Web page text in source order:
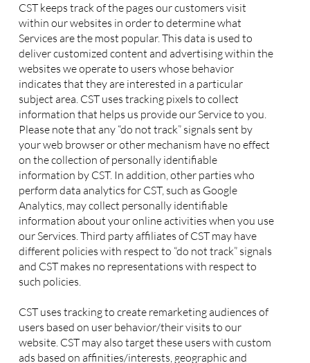
CST keeps track of the pages our customers visit
within our websites in order to determine what
Services are the most popular. This data is used to
deliver customized content and advertising within the
websites we operate to users whose behavior
indicates that they are interested in a particular
subject area. CST uses tracking pixels to collect
information that helps us provide our Service to you.
Please note that any “do not track” signals sent by
your web browser or other mechanism have no effect
on the collection of personally identifiable
information by CST. In addition, other parties who
perform data analytics for CST, such as Google
Analytics, may collect personally identifiable
information about your online activities when you use
our Services. Third party affiliates of CST may have
different policies with respect to “do not track” signals
and CST makes no representations with respect to
such policies.
CST uses tracking to create remarketing audiences of
users based on user behavior/their visits to our
website. CST may also target these users with custom
ads based on affinities/interests, geographic and